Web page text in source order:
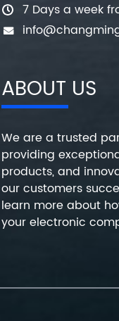
7 Days a week
ABOUT US
We are a trusted
providing
products, and
our customers
learn more about
your electronic